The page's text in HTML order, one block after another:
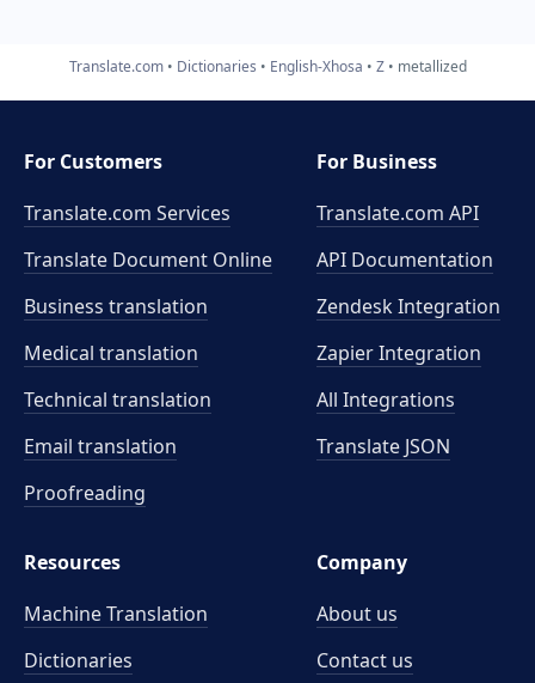
Translate.com Dictionaries English-Xhosa Z metallized
For Customers
Translate.com Services
Translate Document Online
Business translation
Medical translation
Technical translation
Email translation
Proofreading
For Business
Translate.com API
API Documentation
Zendesk Integration
Zapier Integration
All Integrations
Translate JSON
Resources
Machine Translation
Dictionaries
Company
About us
Contact us